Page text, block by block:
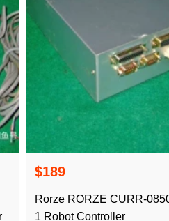
$189
Rorze RORZE CURR-
1 Robot Controller